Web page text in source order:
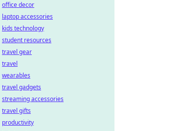
office decor
laptop accessories
kids technology
student resources
travel gear
travel
wearables
travel gadgets
streaming accessories
travel gifts
productivity